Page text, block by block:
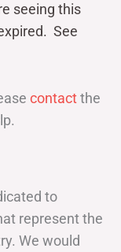
seeing this
See
contactthe
to
represent the
We would